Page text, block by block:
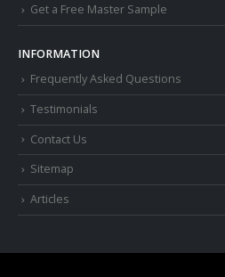
Get a Free Master Sample
INFORMATION
Frequently Asked Questions
Testimonials
Contact Us
Sitemap
Articles